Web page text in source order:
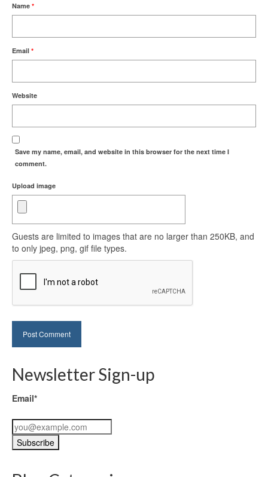
Name *
Email *
Website
Save my name, email, and website in this browser for the next time I
comment.
Upload image
Guests are limited to images that are no larger than 250KB, and
to only jpeg, png, gif file types.
Newsletter Sign-up
Email*